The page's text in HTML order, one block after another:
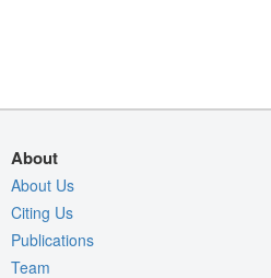
About
About Us
Citing Us
Publications
Team